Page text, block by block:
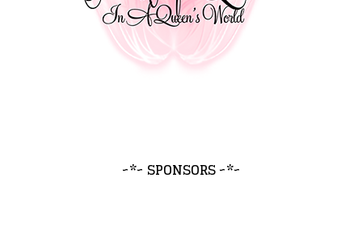
~*~ SPONSORS ~*~